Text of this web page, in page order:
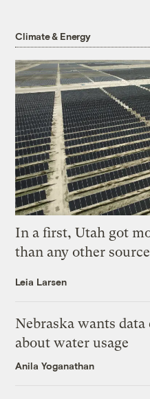
Climate & Energy
In a first, Utah got
than any other source
Leia Larsen
Nebraska wants
about water usage
Anila Yoganathan